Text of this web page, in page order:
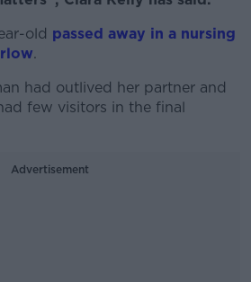
old passed away in a nursing
.
had outlived her partner and
few visitors in the final
Advertisement